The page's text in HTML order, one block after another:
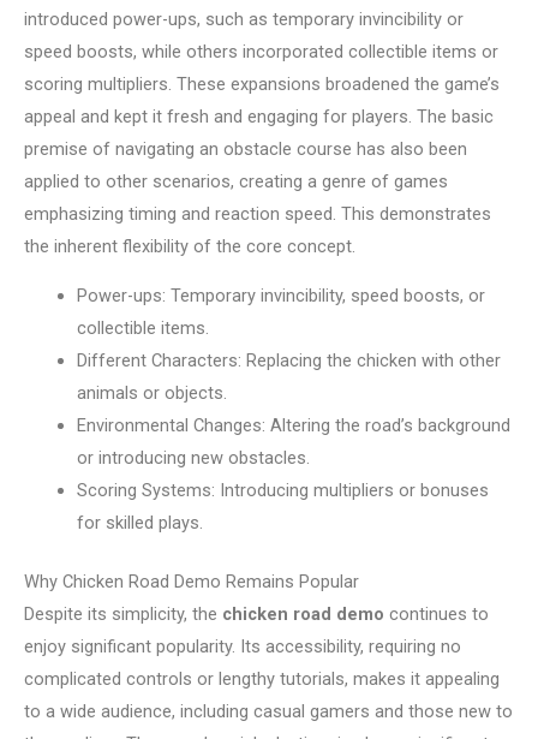
introduced power-ups, such as temporary invincibility or
speed boosts, while others incorporated collectible items or
scoring multipliers. These expansions broadened the game’s
appeal and kept it fresh and engaging for players. The basic
premise of navigating an obstacle course has also been
applied to other scenarios, creating a genre of games
emphasizing timing and reaction speed. This demonstrates
the inherent flexibility of the core concept.
Power-ups: Temporary invincibility, speed boosts, or
collectible items.
Different Characters: Replacing the chicken with other
animals or objects.
Environmental Changes: Altering the road’s background
or introducing new obstacles.
Scoring Systems: Introducing multipliers or bonuses
for skilled plays.
Why Chicken Road Demo Remains Popular
Despite its simplicity, the chicken road demo continues to
enjoy significant popularity. Its accessibility, requiring no
complicated controls or lengthy tutorials, makes it appealing
to a wide audience, including casual gamers and those new to